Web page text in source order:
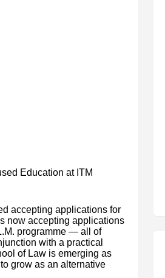
Education at ITM
accepting applications for
now accepting applications
programme — all of
with a practical
of Law is emerging as
grow as an alternative